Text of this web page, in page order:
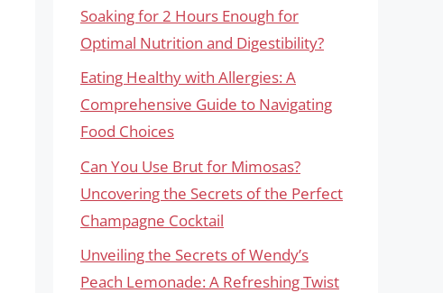
Soaking for 2 Hours Enough for
Optimal Nutrition and Digestibility?
Eating Healthy with Allergies: A
Comprehensive Guide to Navigating
Food Choices
Can You Use Brut for Mimosas?
Uncovering the Secrets of the Perfect
Champagne Cocktail
Unveiling the Secrets of Wendy’s
Peach Lemonade: A Refreshing Twist